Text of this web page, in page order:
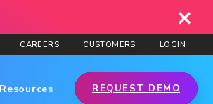
CAREERS CUSTOMERS LOGIN
Resources REQUEST DEMO